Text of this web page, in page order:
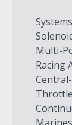
Multi-
Racing